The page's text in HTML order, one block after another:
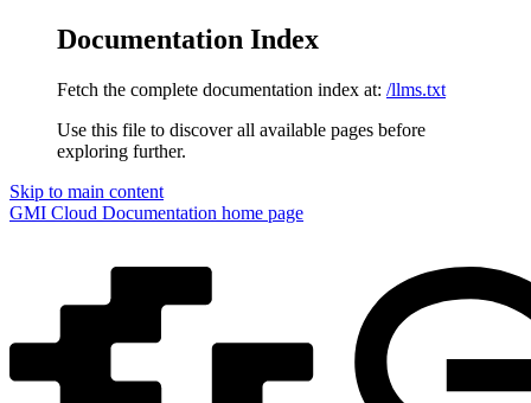
Documentation Index
Fetch the complete documentation index at: /llms.txt
Use this file to discover all available pages before
exploring further.
Skip to main content
GMI Cloud Documentation home page